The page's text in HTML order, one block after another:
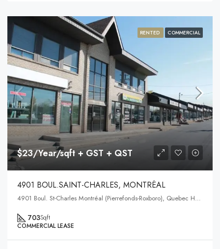
RENTED COMMERCIAL
$23/Year/sqft + GST + QST
4901 BOUL.SAINT-CHARLES, MONTRÉAL
4901 Boul. St-Charles Montréal (Pierrefonds-Roxboro), Quebec H9H3E4
703Sqft
COMMERCIAL LEASE